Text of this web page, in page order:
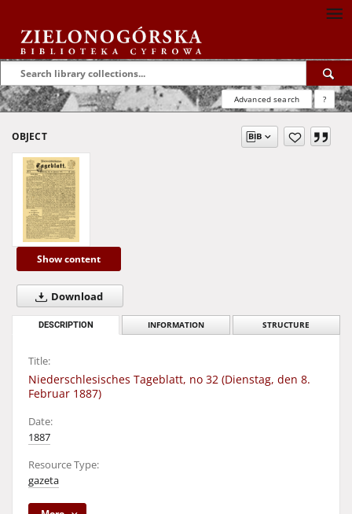
Advanced search ?
OBJECT
Show content
Download
DESCRIPTION INFORMATION STRUCTURE
Title:
Niederschlesisches Tageblatt, no 32 (Dienstag, den 8.
Februar 1887)
Date:
1887
Resource Type:
gazeta